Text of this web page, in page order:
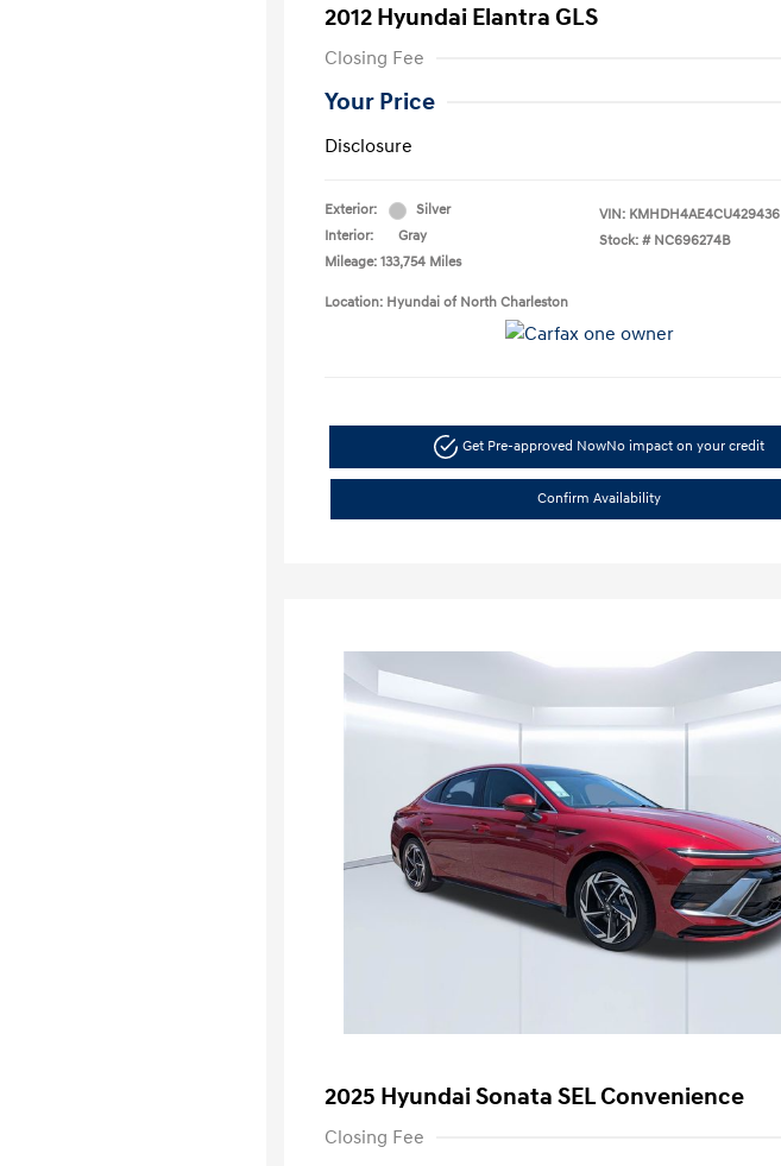
2012 Hyundai Elantra GLS
Closing Fee
Your Price
Disclosure
Exterior:
Silver
Interior:
Gray
Mileage: 133,754 Miles
VIN: KMHDH4AE4CU429436
Stock: # NC696274B
Location: Hyundai of North Charleston
Get Pre-approved NowNo impact on your credit
Confirm Availability
2025 Hyundai Sonata SEL Convenience
Closing Fee